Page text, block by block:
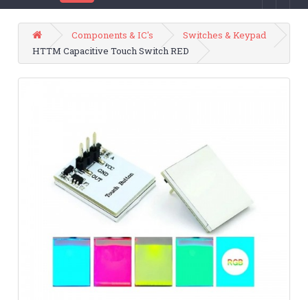
Components & IC's
Switches & Keypad
HTTM Capacitive Touch Switch RED